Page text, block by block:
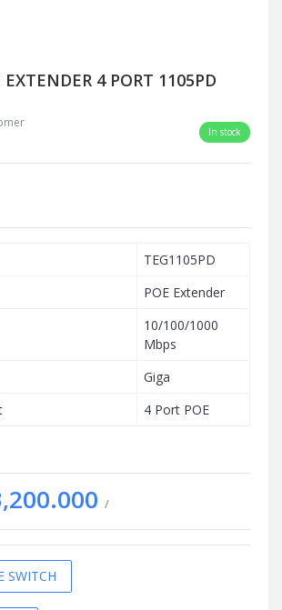
4 PORT 1105PD
In stock
TEG1105PD
POE Extender
10/100/1000
Mbps
Giga
4 Port POE
/
SWITCH